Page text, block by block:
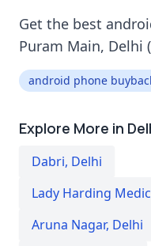
Get the best
Puram Main, Delhi
android phone
Explore More in
Dabri, Delhi
Lady Harding
Aruna Nagar, Delhi